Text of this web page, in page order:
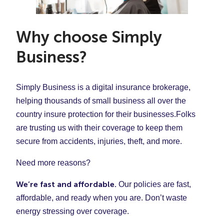
And more
When you fill out our quote form, Simply Business will
advise the right amount of coverage for your business
in your state.
Accidents and damages
Unintentional mistakes
And more
overall cost of your policy:
Your payroll
Your business location
If you’re curious to see what hair salon insurance may
cost you,click hereto fill out our quote form. In less
than 10 minutes, you can see and compare quotes
and if the price is right, get covered today!
free to ask one of our licensed insurance agents and
do.
Why choose Simply
Business?
Simply Business is a digital insurance brokerage,
helping thousands of small business all over the
country insure protection for their businesses.Folks
are trusting us with their coverage to keep them
secure from accidents, injuries, theft, and more.
Need more reasons?
We’re fast and affordable. Our policies are fast,
affordable, and ready when you are. Don’t waste
energy stressing over coverage.